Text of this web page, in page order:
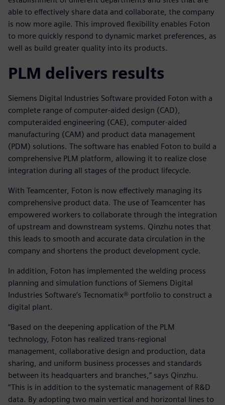
able to effectively share data and collaborate, the company
is now more agile. This improved flexibility enables Foton
to more quickly respond to dynamic market preferences, as
well as build greater quality into its products.
PLM delivers results
Siemens Digital Industries Software provided Foton with a
complete range of computer-aided design (CAD),
computeraided engineering (CAE), computer-aided
manufacturing (CAM) and product data management
(PDM) solutions. The software has enabled Foton to build a
comprehensive PLM platform, allowing it to realize close
integration during all stages of the product lifecycle.
With Teamcenter, Foton is now effectively managing its
comprehensive product data. The use of Teamcenter has
empowered workers to collaborate through the integration
of upstream and downstream systems. Qinzhu notes that
this leads to smooth and accurate data circulation in the
company and shortens the product development cycle.
In addition, Foton has implemented the welding process
planning and simulation functions of Siemens Digital
Industries Software’s Tecnomatix® portfolio to construct a
digital plant.
“Based on the deepening application of the PLM
technology, Foton has realized trans-regional
management, collaborative design and production, data
sharing, and uniform business processes and standards
between its headquarters and branches,” says Qinzhu.
“This is in addition to the systematic management of R&D
data. By adopting two main vertical and horizontal lines to